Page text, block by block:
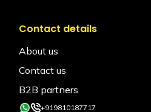
Contact details
About us
Contact us
B2B partners
+919810187717